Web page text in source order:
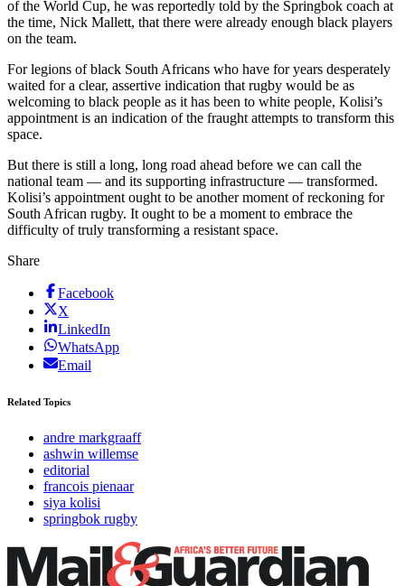
of the World Cup, he was reportedly told by the Springbok coach at
the time, Nick Mallett, that there were already enough black players
on the team.
For legions of black South Africans who have for years desperately
waited for a clear, assertive indication that rugby would be as
welcoming to black people as it has been to white people, Kolisi’s
appointment is an indication of the fraught attempts to transform this
space.
But there is still a long, long road ahead before we can call the
national team — and its supporting infrastructure — transformed.
Kolisi’s appointment ought to be another moment of reckoning for
South African rugby. It ought to be a moment to embrace the
difficulty of truly transforming a resistant space.
Share
Facebook
X
LinkedIn
WhatsApp
Email
Related Topics
andre markgraaff
ashwin willemse
editorial
francois pienaar
siya kolisi
springbok rugby